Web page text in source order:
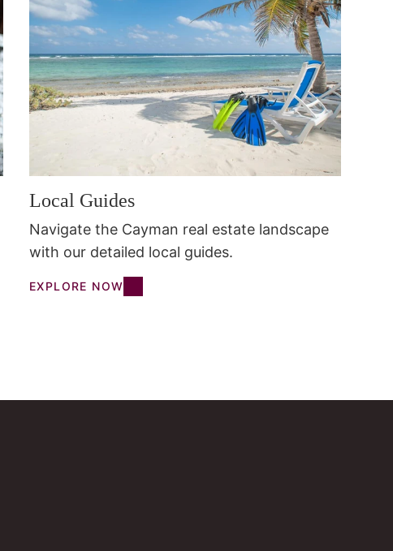
Local Guides
Navigate the Cayman real estate landscape
with our detailed local guides.
EXPLORE NOW